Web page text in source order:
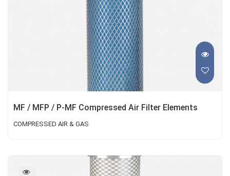
MF / MFP / P-MF Compressed Air Filter Elements
COMPRESSED AIR & GAS